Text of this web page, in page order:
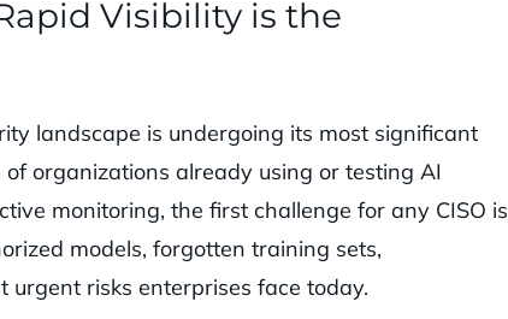
Visibility is the
landscape is undergoing its most significant
organizations already using or testing AI
monitoring, the first challenge for any CISO is
models, forgotten training sets,
urgent risks enterprises face today.